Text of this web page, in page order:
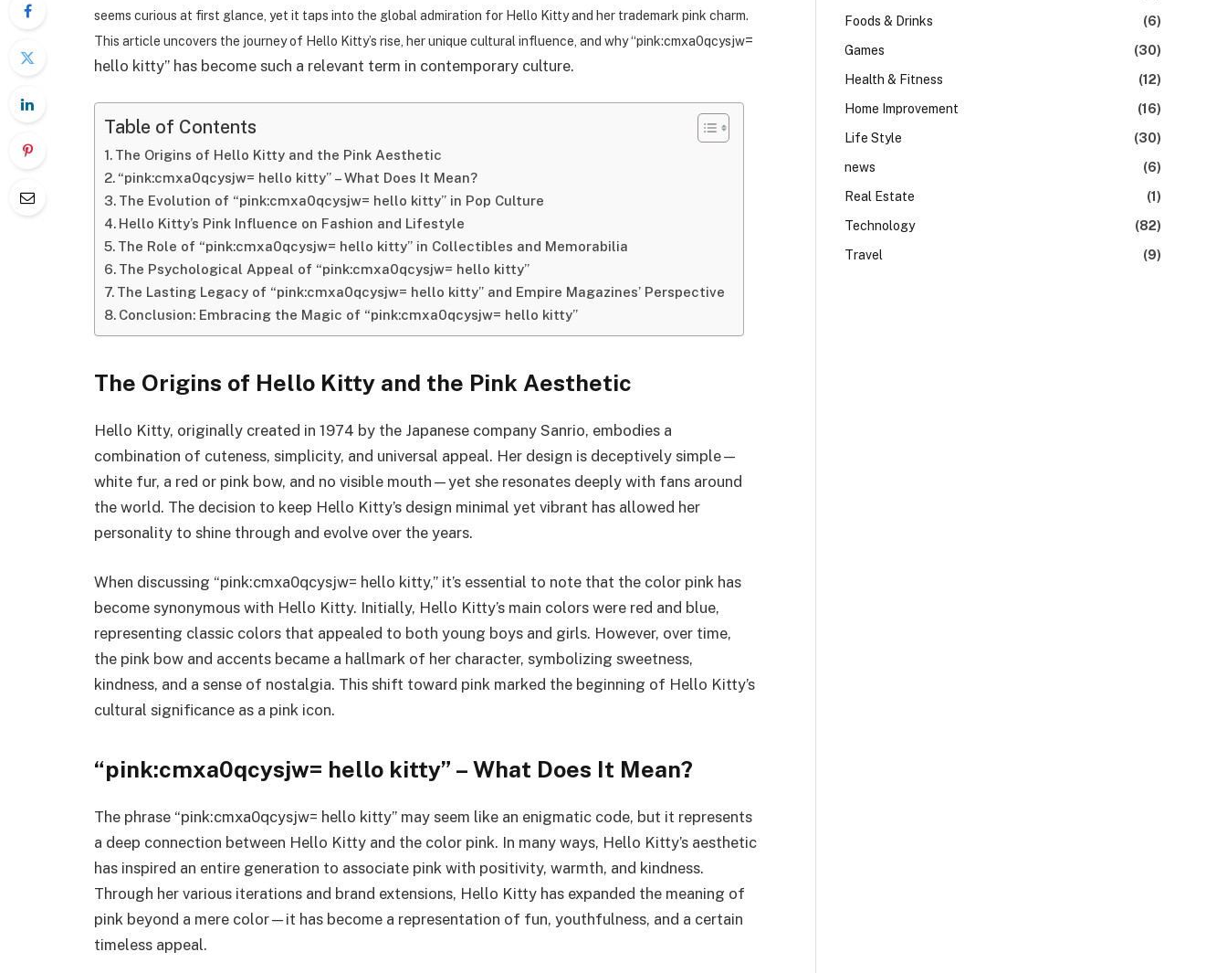
seems curious at first glance, yet it taps into the global admiration for Hello Kitty and her trademark pink charm.
This article uncovers the journey of Hello Kitty’s rise, her unique cultural influence, and why “pink:cmxa0qcysjw=
hello kitty” has become such a relevant term in contemporary culture.
Table of Contents
The Origins of Hello Kitty and the Pink Aesthetic
“pink:cmxa0qcysjw= hello kitty” – What Does It Mean?
The Evolution of “pink:cmxa0qcysjw= hello kitty” in Pop Culture
Hello Kitty’s Pink Influence on Fashion and Lifestyle
The Role of “pink:cmxa0qcysjw= hello kitty” in Collectibles and Memorabilia
The Psychological Appeal of “pink:cmxa0qcysjw= hello kitty”
The Lasting Legacy of “pink:cmxa0qcysjw= hello kitty” and Empire Magazines’ Perspective
Conclusion: Embracing the Magic of “pink:cmxa0qcysjw= hello kitty”
The Origins of Hello Kitty and the Pink Aesthetic
Hello Kitty, originally created in 1974 by the Japanese company Sanrio, embodies a
combination of cuteness, simplicity, and universal appeal. Her design is deceptively simple—
white fur, a red or pink bow, and no visible mouth—yet she resonates deeply with fans around
the world. The decision to keep Hello Kitty’s design minimal yet vibrant has allowed her
personality to shine through and evolve over the years.
When discussing “pink:cmxa0qcysjw= hello kitty,” it’s essential to note that the color pink has
become synonymous with Hello Kitty. Initially, Hello Kitty’s main colors were red and blue,
representing classic colors that appealed to both young boys and girls. However, over time,
the pink bow and accents became a hallmark of her character, symbolizing sweetness,
kindness, and a sense of nostalgia. This shift toward pink marked the beginning of Hello Kitty’s
cultural significance as a pink icon.
“pink:cmxa0qcysjw= hello kitty” – What Does It Mean?
The phrase “pink:cmxa0qcysjw= hello kitty” may seem like an enigmatic code, but it represents
a deep connection between Hello Kitty and the color pink. In many ways, Hello Kitty’s aesthetic
has inspired an entire generation to associate pink with positivity, warmth, and kindness.
Through her various iterations and brand extensions, Hello Kitty has expanded the meaning of
pink beyond a mere color—it has become a representation of fun, youthfulness, and a certain
timeless appeal.
Foods & Drinks
(6)
Games
(30)
Health & Fitness
(12)
Home Improvement
(16)
Life Style
(30)
news
(6)
Real Estate
(1)
Technology
(82)
Travel
(9)